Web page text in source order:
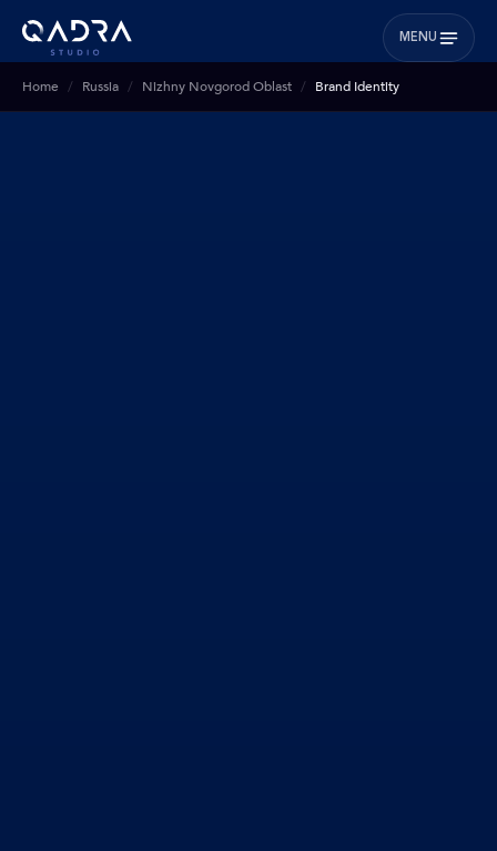
MENU
Home Russia Nizhny Novgorod Oblast Brand Identity